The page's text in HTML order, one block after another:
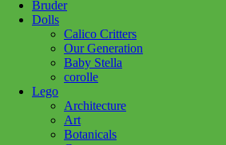
Bruder
Dolls
Calico Critters
Our Generation
Baby Stella
corolle
Lego
Architecture
Art
Botanicals
>Puzzles> CH Ducklings Floor
CH Ducklings Floor
35pc